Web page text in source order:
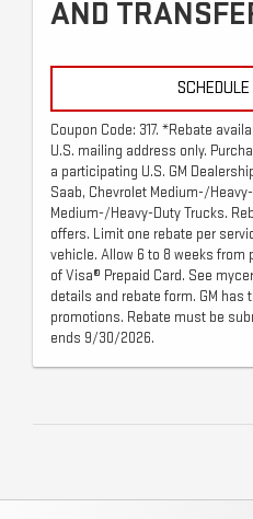
AND
Coupon Code: 317. *Rebate
U.S. mailing address only.
a participating U.S. GM
Saab, Chevrolet Medium-/
Medium-/Heavy-Duty Trucks.
offers. Limit one rebate per
vehicle. Allow 6 to 8 weeks from
of Visa® Prepaid Card. See
details and rebate form. GM has
promotions. Rebate must be
ends 9/30/2026.